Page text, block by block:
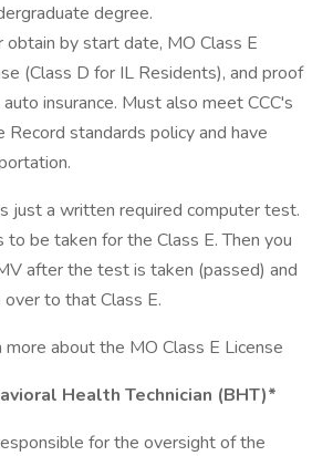
degree.
obtain by start date, MO Class E
(Class D for IL Residents), and proof
insurance. Must also meet CCC's
Record standards policy and have
just a written required computer test.
to be taken for the Class E. Then you
after the test is taken (passed) and
to that Class E.
more about the MO Class E License
Health Technician (BHT)*
for the oversight of the